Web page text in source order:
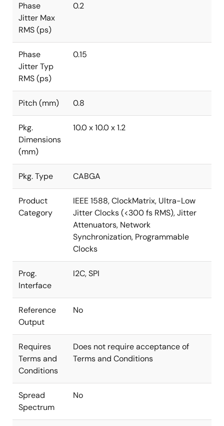
Phase
Jitter Max
RMS (ps)
0.2
Phase
Jitter Typ
RMS (ps)
0.15
Pitch (mm) 0.8
Pkg.
Dimensions
(mm)
10.0 x 10.0 x 1.2
Pkg. Type CABGA
Product
Category
IEEE 1588, ClockMatrix, Ultra-Low
Jitter Clocks (<300 fs RMS), Jitter
Attenuators, Network
Synchronization, Programmable
Clocks
Prog.
Interface
I2C, SPI
Reference
Output
No
Requires
Terms and
Conditions
Does not require acceptance of
Terms and Conditions
Spread
Spectrum
No